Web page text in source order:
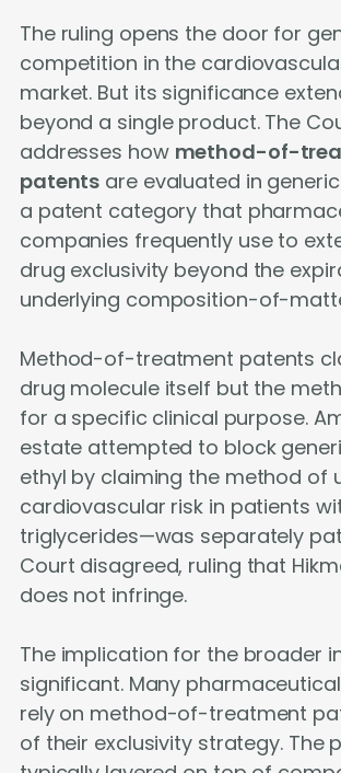
The ruling opens the door for
competition in the
market. But its significance
beyond a single product. The
addresses how method-of-
patents are evaluated in
a patent category that
companies frequently use to
drug exclusivity beyond the
underlying composition-of-
Method-of-treatment patents
drug molecule itself but the
for a specific clinical purpose.
estate attempted to block
ethyl by claiming the method of
cardiovascular risk in patients
triglycerides—was separately
Court disagreed, ruling that
does not infringe.
The implication for the broader
significant. Many
rely on method-of-treatment
of their exclusivity strategy. The